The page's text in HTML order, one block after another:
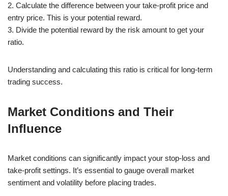
2. Calculate the difference between your take-profit price and
entry price. This is your potential reward.
3. Divide the potential reward by the risk amount to get your
ratio.
Understanding and calculating this ratio is critical for long-term
trading success.
Market Conditions and Their
Influence
Market conditions can significantly impact your stop-loss and
take-profit settings. It’s essential to gauge overall market
sentiment and volatility before placing trades.